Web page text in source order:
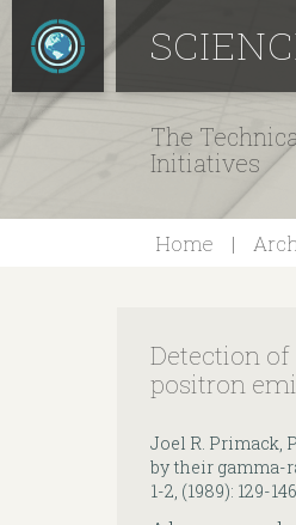
The
Initiatives
Home
Detection
positron
Joel R. Primack,
by their gamma-
1-2, (1989): 129-